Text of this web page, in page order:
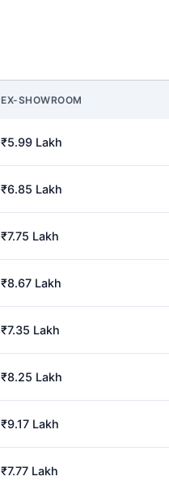
EX-SHOWROOM
₹5.99 Lakh
₹6.85 Lakh
₹7.75 Lakh
₹8.67 Lakh
₹7.35 Lakh
₹8.25 Lakh
₹9.17 Lakh
₹7.77 Lakh